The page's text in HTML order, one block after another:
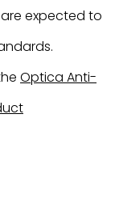
expected to
Optica Anti-